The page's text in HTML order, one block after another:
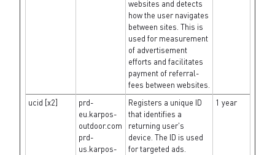
websites and detects
how the user navigates
between sites. This is
used for measurement
of advertisement
efforts and facilitates
payment of referral-
fees between websites.
ucid [x2]
prd-
eu.karpos-
outdoor.com
prd-
us.karpos-
Registers a unique ID
that identifies a
returning user's
device. The ID is used
for targeted ads.
1 year